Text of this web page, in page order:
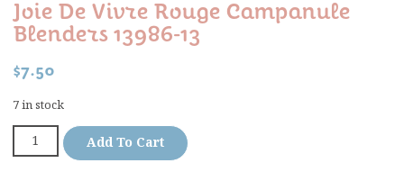
Joie De Vivre Rouge Campanule
Blenders 13986-13
$7.50
7 in stock
Add To Cart